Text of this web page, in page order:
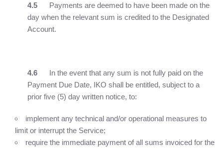
4.5
Payments are deemed to have been made on the
day when the relevant sum is credited to the Designated
Account.
4.6 In the event that any sum is not fully paid on the
Payment Due Date, IKO shall be entitled, subject to a
prior five (5) day written notice, to:
implement any technical and/or operational measures to
limit or interrupt the Service;
require the immediate payment of all sums invoiced for the